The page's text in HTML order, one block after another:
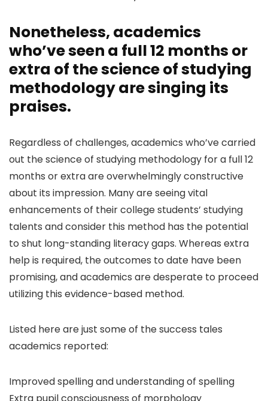
Nonetheless, academics
who’ve seen a full 12 months or
extra of the science of studying
methodology are singing its
praises.
Regardless of challenges, academics who’ve carried
out the science of studying methodology for a full 12
months or extra are overwhelmingly constructive
about its impression. Many are seeing vital
enhancements of their college students’ studying
talents and consider this method has the potential
to shut long-standing literacy gaps. Whereas extra
help is required, the outcomes to date have been
promising, and academics are desperate to proceed
utilizing this evidence-based method.
Listed here are just some of the success tales
academics reported:
Improved spelling and understanding of spelling